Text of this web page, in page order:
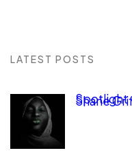
LATEST POSTS
Spotlight
Shane